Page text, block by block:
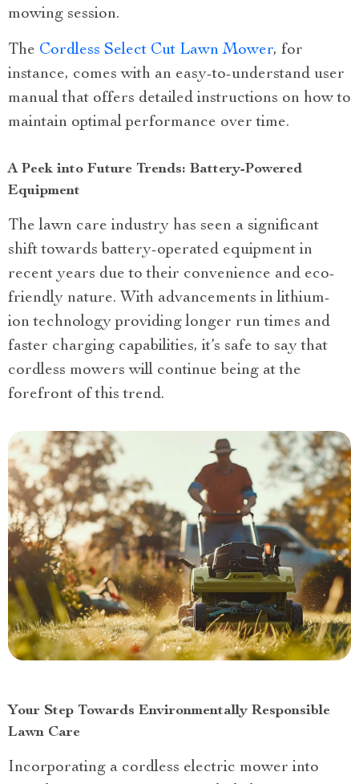
mowing session.
The Cordless Select Cut Lawn Mower, for
instance, comes with an easy-to-understand user
manual that offers detailed instructions on how to
maintain optimal performance over time.
A Peek into Future Trends: Battery-Powered
Equipment
The lawn care industry has seen a significant
shift towards battery-operated equipment in
recent years due to their convenience and eco-
friendly nature. With advancements in lithium-
ion technology providing longer run times and
faster charging capabilities, it’s safe to say that
cordless mowers will continue being at the
forefront of this trend.
Your Step Towards Environmentally Responsible
Lawn Care
Incorporating a cordless electric mower into